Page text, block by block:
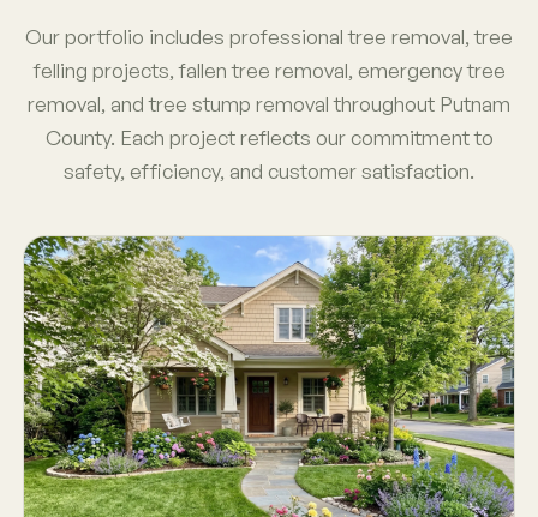
Our portfolio includes professional tree removal, tree
felling projects, fallen tree removal, emergency tree
removal, and tree stump removal throughout Putnam
County. Each project reflects our commitment to
safety, efficiency, and customer satisfaction.